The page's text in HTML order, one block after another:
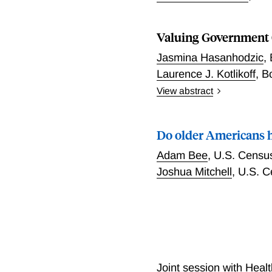
Valuing
Jasmina Hasanhodzic,
Laurence J. Kotlikoff,
View abstract
the present value of
don’t exist for
here posits and
payments—the
expected utility
applied to promises of
Do older Americans
Adam Bee, U.S.
Joshua Mitchell, U.S.
Joint session with